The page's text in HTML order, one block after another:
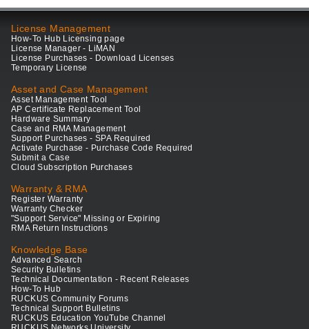
License Management
How-To Hub Licensing page
License Manager - LiMAN
License Purchases - Download Licenses
Temporary License
Asset and Case Management
Asset Management Tool
AP Certificate Replacement Tool
Hardware Summary
Case and RMA Management
Support Purchases - SPA Required
Activate Purchase - Purchase Code Required
Submit a Case
Cloud Subscription Purchases
Warranty & RMA
Register Warranty
Warranty Checker
"Support Service" Missing or Expiring
RMA Return Instructions
Knowledge Base
Advanced Search
Security Bulletins
Technical Documentation - Recent Releases
How-To Hub
RUCKUS Community Forums
Technical Support Bulletins
RUCKUS Education YouTube Channel